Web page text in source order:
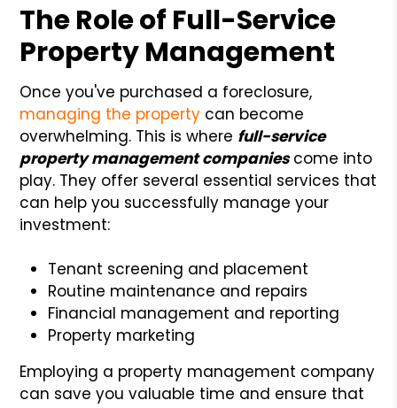
The Role of Full-Service
Property Management
Once you've purchased a foreclosure,
managing the property can become
overwhelming. This is where full-service
property management companiescome into
play. They offer several essential services that
can help you successfully manage your
investment:
Tenant screening and placement
Routine maintenance and repairs
Financial management and reporting
Property marketing
Employing a property management company
can save you valuable time and ensure that